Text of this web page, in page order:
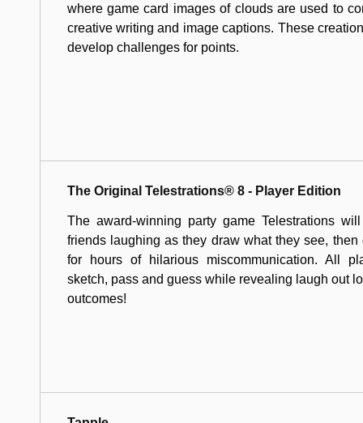
where game card images of clouds are used to
creative writing and image captions. These
develop challenges for points.
The Original Telestrations® 8 - Player Edition
The award-winning party game Telestrations
friends laughing as they draw what they see,
for hours of hilarious miscommunication. All
sketch, pass and guess while revealing laugh out
outcomes!